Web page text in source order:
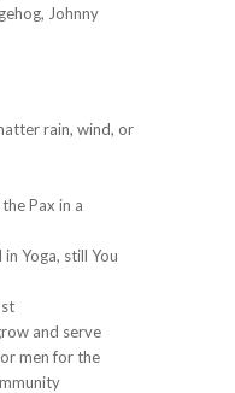
Johnny
rain, wind, or
Pax in a
Yoga, still You
and serve
men for the